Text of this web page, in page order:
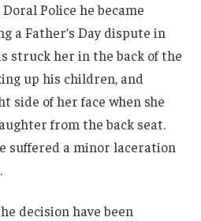
Police he became
a Father’s Day dispute in
struck her in the back of the
up his children, and
side of her face when she
from the back seat.
suffered a minor laceration
decision have been